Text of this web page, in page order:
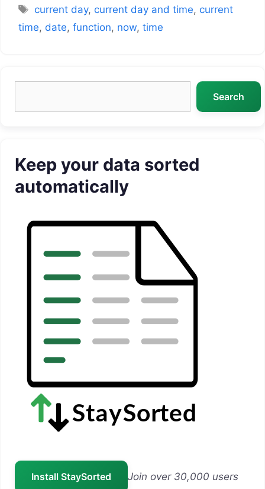
Tags
current day,current day and time,current
time, date, function, now, time
Search
Keep your data sorted
automatically
Install StaySorted Join over 30,000 users